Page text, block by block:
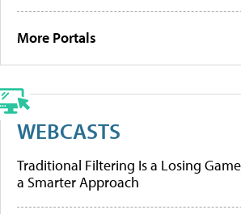
More Portals
WEBCASTS
Traditional Filtering Is a Losing
a Smarter Approach